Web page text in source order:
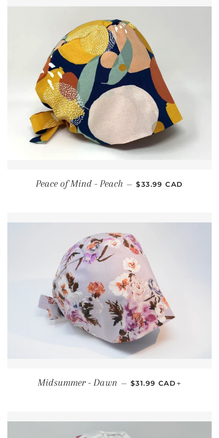
Peace of Mind - Peach — REGULAR PRICE
$33.99 CAD
Midsummer - Dawn — REGULAR PRICE
$31.99 CAD